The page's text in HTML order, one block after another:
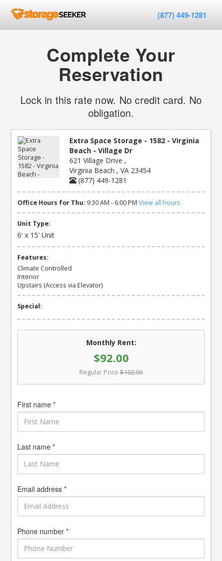
(877) 449-1281
Complete Your
Reservation
Lock in this rate now. No credit card. No
obligation.
Extra Space Storage - 1582 - Virginia
Beach - Village Dr
621 Village Drive ,
Virginia Beach , VA 23454
(877) 449-1281
Office Hours for Thu: 9:30 AM - 6:00 PM View all hours
Unit Type:
6' x 15' Unit
Features:
Climate Controlled
Interior
Upstairs (Access via Elevator)
Special:
Monthly Rent:
$92.00
Regular Price $102.00
First name *
Last name *
Email address *
Phone number *